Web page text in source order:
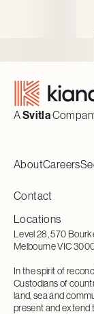
ASvitla
AboutCareers
Contact
Locations
Level 28, 570
Melbourne VIC
In the spirit of
Custodians of
land, sea and
present and extend